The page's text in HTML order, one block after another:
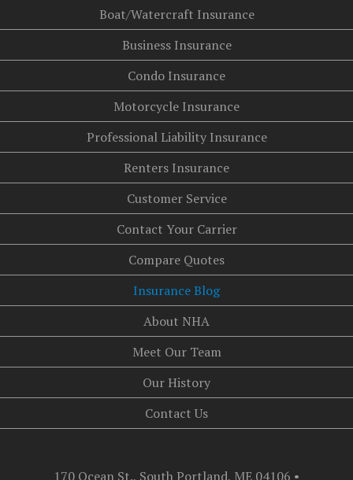
Boat/Watercraft Insurance
Business Insurance
Condo Insurance
Motorcycle Insurance
Professional Liability Insurance
Renters Insurance
Customer Service
Contact Your Carrier
Compare Quotes
Insurance Blog
About NHA
Meet Our Team
Our History
Contact Us
170 Ocean St., South Portland, ME 04106 •